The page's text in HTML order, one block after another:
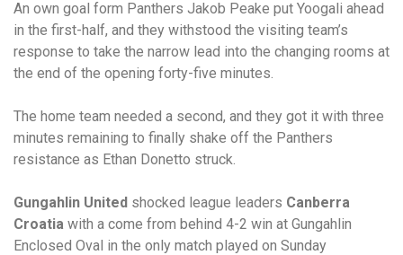
An own goal form Panthers Jakob Peake put Yoogali ahead
in the first-half, and they withstood the visiting team’s
response to take the narrow lead into the changing rooms at
the end of the opening forty-five minutes.
The home team needed a second, and they got it with three
minutes remaining to finally shake off the Panthers
resistance as Ethan Donetto struck.
Gungahlin United shocked league leaders Canberra
Croatia with a come from behind 4-2 win at Gungahlin
Enclosed Oval in the only match played on Sunday